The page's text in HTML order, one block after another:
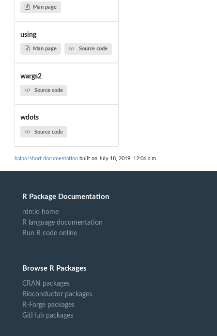
Man page
using
Man page Source code
wargs2
Source code
wdots
Source code
halpo/short documentation built on July 18, 2019, 12:06 a.m.
R Package Documentation
rdrr.io home
R language documentation
Run R code online
Browse R Packages
CRAN packages
Bioconductor packages
R-Forge packages
GitHub packages